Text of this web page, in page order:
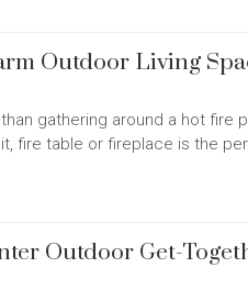
Outdoor Living
gathering around a hot fire
fire table or fireplace is the
Outdoor Get-